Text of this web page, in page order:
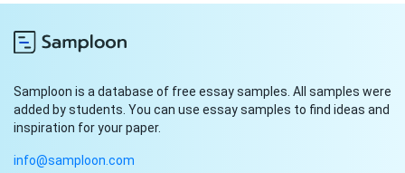
Samploon is a database of free essay samples. All samples were
added by students. You can use essay samples to find ideas and
inspiration for your paper.
info@samploon.com